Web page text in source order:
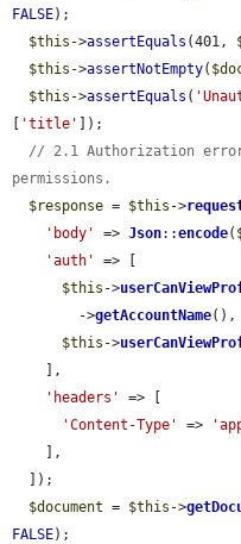
FALSE);
$this ->assertEquals (401,
$this ->assertNotEmpty(
$this ->assertEquals (
'title'
]);
// 2.1 Authorization
permissions.
$response = $this ->
'body'
=> Json::encode(
'auth'
=> [
$this ->
        ->
getAccountName(),
$this ->
'headers'
=> [
'Content-Type'
=>
$document = $this ->
FALSE);